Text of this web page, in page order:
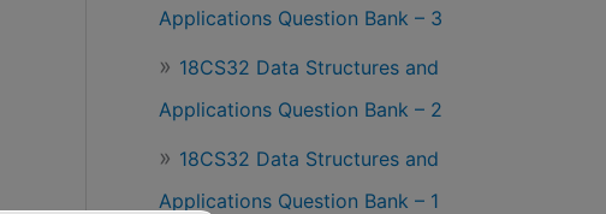
Applications Question Bank – 3
18CS32 Data Structures and
Applications Question Bank – 2
18CS32 Data Structures and
Applications Question Bank – 1